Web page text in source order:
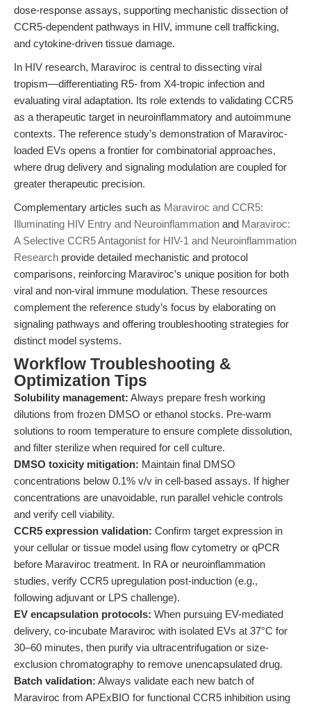
dose-response assays, supporting mechanistic dissection of
CCR5-dependent pathways in HIV, immune cell trafficking,
and cytokine-driven tissue damage.
In HIV research, Maraviroc is central to dissecting viral
tropism—differentiating R5- from X4-tropic infection and
evaluating viral adaptation. Its role extends to validating CCR5
as a therapeutic target in neuroinflammatory and autoimmune
contexts. The reference study’s demonstration of Maraviroc-
loaded EVs opens a frontier for combinatorial approaches,
where drug delivery and signaling modulation are coupled for
greater therapeutic precision.
Complementary articles such as Maraviroc and CCR5:
Illuminating HIV Entry and Neuroinflammation and Maraviroc:
A Selective CCR5 Antagonist for HIV-1 and Neuroinflammation
Research provide detailed mechanistic and protocol
comparisons, reinforcing Maraviroc’s unique position for both
viral and non-viral immune modulation. These resources
complement the reference study’s focus by elaborating on
signaling pathways and offering troubleshooting strategies for
distinct model systems.
Workflow Troubleshooting &
Optimization Tips
Solubility management: Always prepare fresh working
dilutions from frozen DMSO or ethanol stocks. Pre-warm
solutions to room temperature to ensure complete dissolution,
and filter sterilize when required for cell culture.
DMSO toxicity mitigation: Maintain final DMSO
concentrations below 0.1% v/v in cell-based assays. If higher
concentrations are unavoidable, run parallel vehicle controls
and verify cell viability.
CCR5 expression validation: Confirm target expression in
your cellular or tissue model using flow cytometry or qPCR
before Maraviroc treatment. In RA or neuroinflammation
studies, verify CCR5 upregulation post-induction (e.g.,
following adjuvant or LPS challenge).
EV encapsulation protocols: When pursuing EV-mediated
delivery, co-incubate Maraviroc with isolated EVs at 37°C for
30–60 minutes, then purify via ultracentrifugation or size-
exclusion chromatography to remove unencapsulated drug.
Batch validation: Always validate each new batch of
Maraviroc from APExBIO for functional CCR5 inhibition using